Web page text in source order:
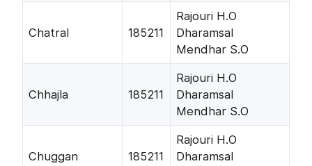
Chatral 185211
Rajouri H.O
Dharamsal
Mendhar S.O
Chhajla 185211
Rajouri H.O
Dharamsal
Mendhar S.O
Chuggan 185211
Rajouri H.O
Dharamsal